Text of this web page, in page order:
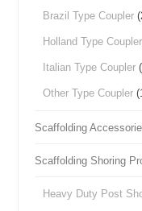
Brazil Type Coupler
Holland Type Coupler
Italian Type Coupler
Other Type Coupler
Scaffolding
Scaffolding Shoring
Heavy Duty Post